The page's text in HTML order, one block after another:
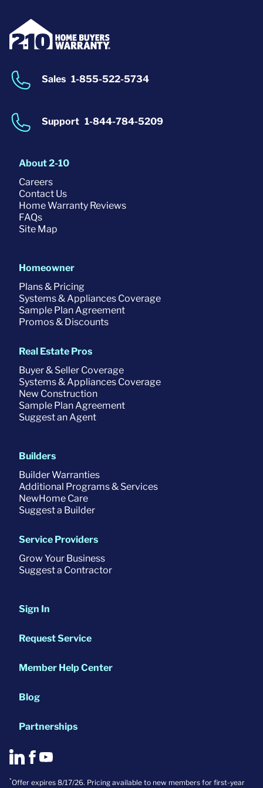
Sales 1-855-522-5734
Support 1-844-784-5209
About 2-10
Careers
Contact Us
Home Warranty Reviews
FAQs
Site Map
Homeowner
Plans & Pricing
Systems & Appliances Coverage
Sample Plan Agreement
Promos & Discounts
Real Estate Pros
Buyer & Seller Coverage
Systems & Appliances Coverage
New Construction
Sample Plan Agreement
Suggest an Agent
Builders
Builder Warranties
Additional Programs & Services
NewHome Care
Suggest a Builder
Service Providers
Grow Your Business
Suggest a Contractor
Sign In
Request Service
Member Help Center
Blog
Partnerships
*Offer expires 8/17/26. Pricing available to new members for first-year